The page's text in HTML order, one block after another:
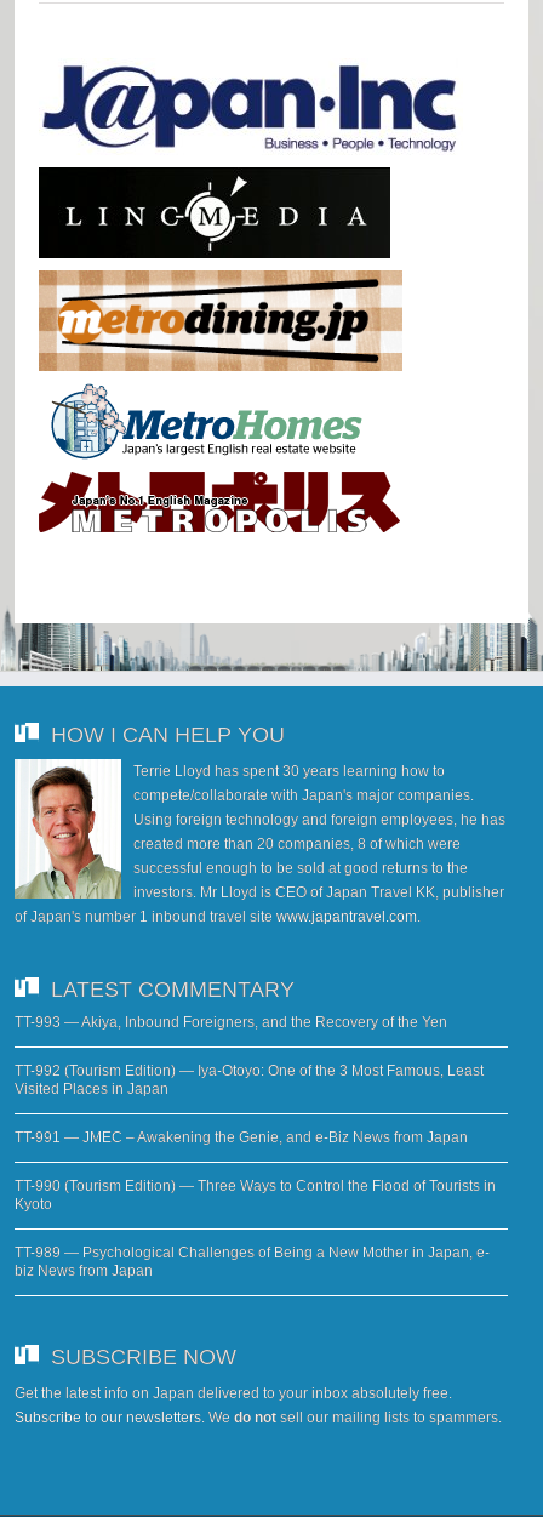
HOW I CAN HELP YOU
Terrie Lloyd has spent 30 years learning how to
compete/collaborate with Japan's major companies.
Using foreign technology and foreign employees, he has
created more than 20 companies, 8 of which were
successful enough to be sold at good returns to the
investors. Mr Lloyd is CEO of Japan Travel KK, publisher
of Japan's number 1 inbound travel site www.japantravel.com.
LATEST COMMENTARY
TT-993 — Akiya, Inbound Foreigners, and the Recovery of the Yen
TT-992 (Tourism Edition) — Iya-Otoyo: One of the 3 Most Famous, Least
Visited Places in Japan
TT-991 — JMEC – Awakening the Genie, and e-Biz News from Japan
TT-990 (Tourism Edition) — Three Ways to Control the Flood of Tourists in
Kyoto
TT-989 — Psychological Challenges of Being a New Mother in Japan, e-
biz News from Japan
SUBSCRIBE NOW
Get the latest info on Japan delivered to your inbox absolutely free.
Subscribe to our newsletters. We do not sell our mailing lists to spammers.